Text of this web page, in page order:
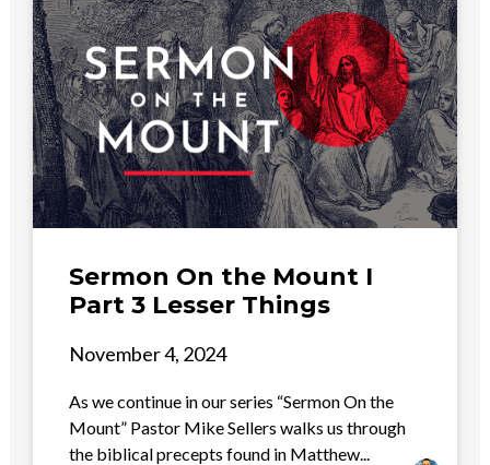
Sermon On the Mount I
Part 3 Lesser Things
November 4, 2024
As we continue in our series “Sermon On the
Mount” Pastor Mike Sellers walks us through
the biblical precepts found in Matthew...